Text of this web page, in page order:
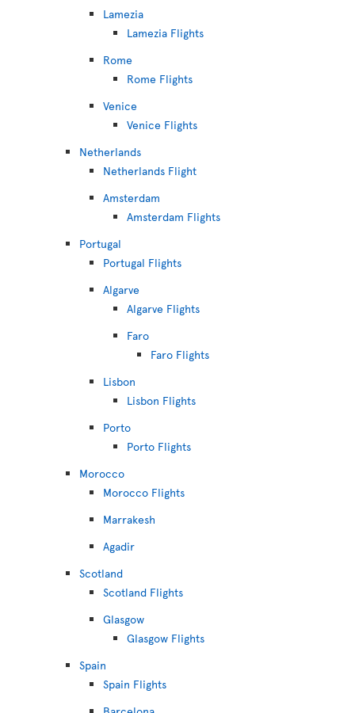
Lamezia
Lamezia Flights
Rome
Rome Flights
Venice
Venice Flights
Netherlands
Netherlands Flight
Amsterdam
Amsterdam Flights
Portugal
Portugal Flights
Algarve
Algarve Flights
Faro
Faro Flights
Lisbon
Lisbon Flights
Porto
Porto Flights
Morocco
Morocco Flights
Marrakesh
Agadir
Scotland
Scotland Flights
Glasgow
Glasgow Flights
Spain
Spain Flights